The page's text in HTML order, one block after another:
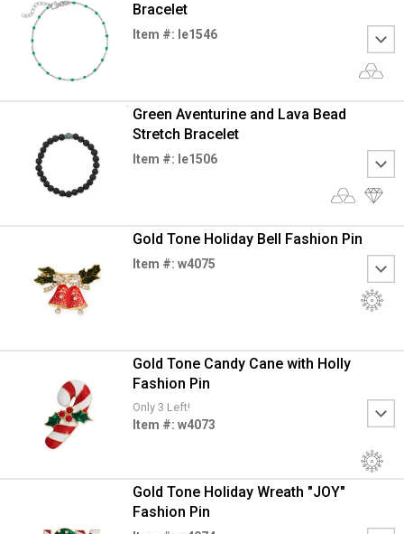
Bracelet
Item #: le1546
Green Aventurine and Lava Bead
Stretch Bracelet
Item #: le1506
Gold Tone Holiday Bell Fashion Pin
Item #: w4075
Gold Tone Candy Cane with Holly
Fashion Pin
Only 3 Left!
Item #: w4073
Gold Tone Holiday Wreath "JOY"
Fashion Pin